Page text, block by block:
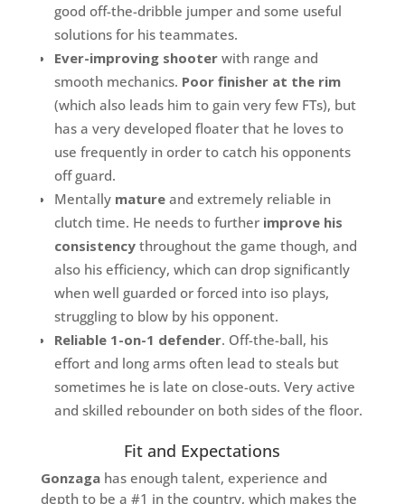
good off-the-dribble jumper and some useful
solutions for his teammates.
Ever-improving shooterwith range and
smooth mechanics. Poor finisher at the rim
(which also leads him to gain very few FTs), but
has a very developed floater that he loves to
use frequently in order to catch his opponents
off guard.
Mentally matureand extremely reliable in
clutch time. He needs to further improve his
consistencythroughout the game though, and
also his efficiency, which can drop significantly
when well guarded or forced into iso plays,
struggling to blow by his opponent.
Reliable 1-on-1 defender. Off-the-ball, his
effort and long arms often lead to steals but
sometimes he is late on close-outs. Very active
and skilled rebounder on both sides of the floor.
Fit and Expectations
Gonzagahas enough talent, experience and
depth to be a #1 in the country, which makes the